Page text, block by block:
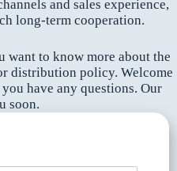
and sales experience,
long-term cooperation.
want to know more about the
distribution policy. Welcome
have any questions. Our
soon.